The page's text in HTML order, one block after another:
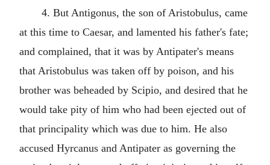
4. But Antigonus, the son of Aristobulus, came
at this time to Caesar, and lamented his father's fate;
and complained, that it was by Antipater's means
that Aristobulus was taken off by poison, and his
brother was beheaded by Scipio, and desired that he
would take pity of him who had been ejected out of
that principality which was due to him. He also
accused Hyrcanus and Antipater as governing the